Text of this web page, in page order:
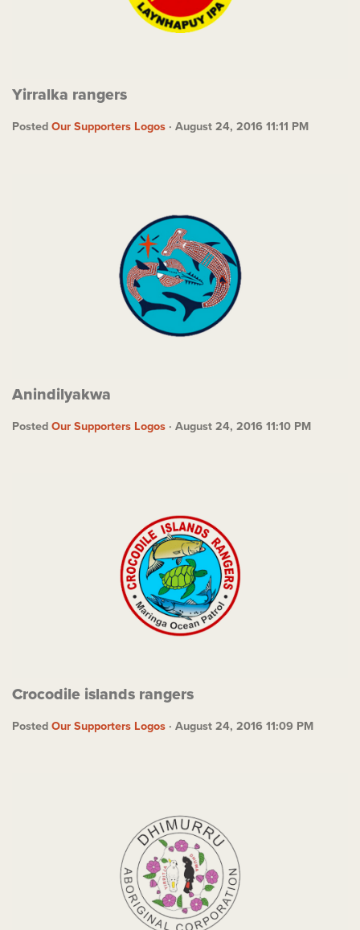
Yirralka rangers
PostedOur Supporters Logos · August 24, 2016 11:11 PM
Anindilyakwa
PostedOur Supporters Logos · August 24, 2016 11:10 PM
Crocodile islands rangers
PostedOur Supporters Logos · August 24, 2016 11:09 PM